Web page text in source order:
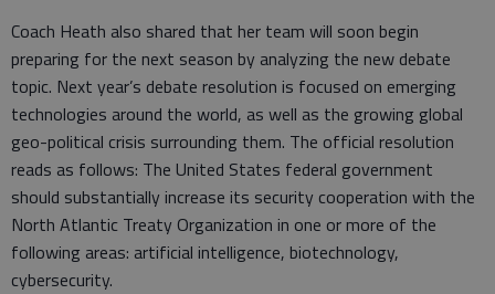
Coach Heath also shared that her team will soon begin
preparing for the next season by analyzing the new debate
topic. Next year’s debate resolution is focused on emerging
technologies around the world, as well as the growing global
geo-political crisis surrounding them. The official resolution
reads as follows: The United States federal government
should substantially increase its security cooperation with the
North Atlantic Treaty Organization in one or more of the
following areas: artificial intelligence, biotechnology,
cybersecurity.